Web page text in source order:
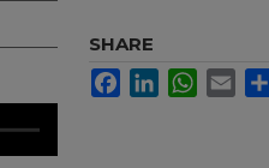
SHARE
FacebookLinkedInWhatsApp
Email